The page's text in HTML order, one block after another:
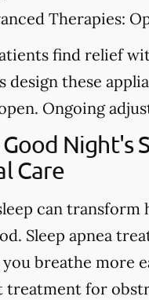
Therapies:
find relief
design these
Ongoing
Good Night's
Care
can
Sleep apnea
breathe more
treatment for